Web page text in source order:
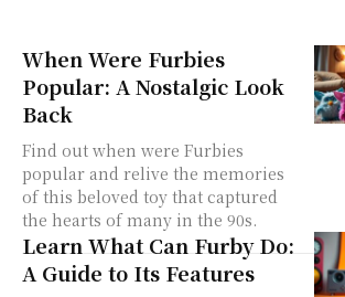
When Were Furbies
Popular: A Nostalgic Look
Back
Find out when were Furbies
popular and relive the memories
of this beloved toy that captured
the hearts of many in the 90s.
Learn What Can Furby Do:
A Guide to Its Features